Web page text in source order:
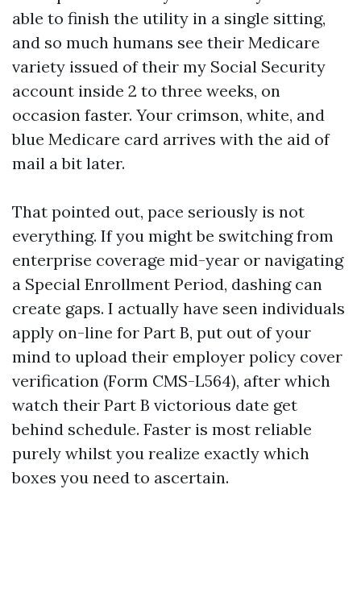
able to finish the utility in a single sitting,
and so much humans see their Medicare
variety issued of their my Social Security
account inside 2 to three weeks, on
occasion faster. Your crimson, white, and
blue Medicare card arrives with the aid of
mail a bit later.
That pointed out, pace seriously is not
everything. If you might be switching from
enterprise coverage mid-year or navigating
a Special Enrollment Period, dashing can
create gaps. I actually have seen individuals
apply on-line for Part B, put out of your
mind to upload their employer policy cover
verification (Form CMS-L564), after which
watch their Part B victorious date get
behind schedule. Faster is most reliable
purely whilst you realize exactly which
boxes you need to ascertain.